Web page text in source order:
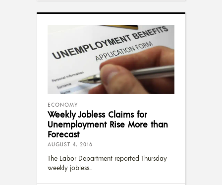
ECONOMY
Weekly Jobless Claims for
Unemployment Rise More than
Forecast
AUGUST 4, 2016
The Labor Department reported Thursday
weekly jobless